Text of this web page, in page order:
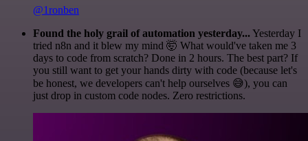
@1ronben
Found the holy grail of automation yesterday... Yesterday I
tried n8n and it blew my mind 🤯 What would've taken me 3
days to code from scratch? Done in 2 hours. The best part? If
you still want to get your hands dirty with code (because let's
be honest, we developers can't help ourselves 😅), you can
just drop in custom code nodes. Zero restrictions.